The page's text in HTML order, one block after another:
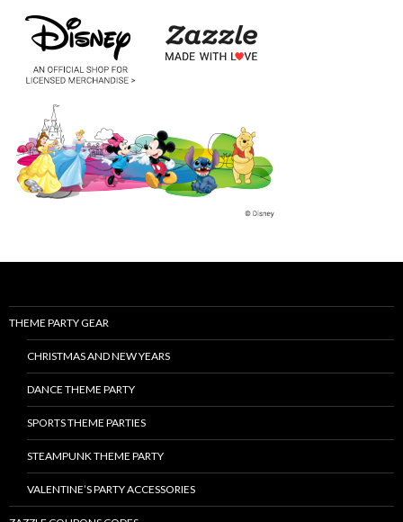
THEME PARTY GEAR
CHRISTMAS AND NEW YEARS
DANCE THEME PARTY
SPORTS THEME PARTIES
STEAMPUNK THEME PARTY
VALENTINE’S PARTY ACCESSORIES